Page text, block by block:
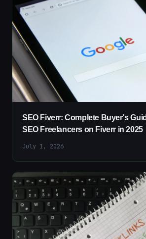
SEO Fiverr: Complete Buyer's
SEO Freelancers on Fiverr in 2025
July 1, 2026